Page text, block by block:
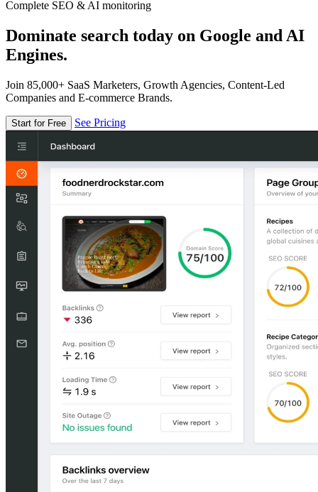
Complete SEO & AI monitoring
Dominate search today on Google and AI
Engines.
Join 85,000+ SaaS Marketers, Growth Agencies, Content-Led
Companies and E-commerce Brands.
Start for Free See Pricing